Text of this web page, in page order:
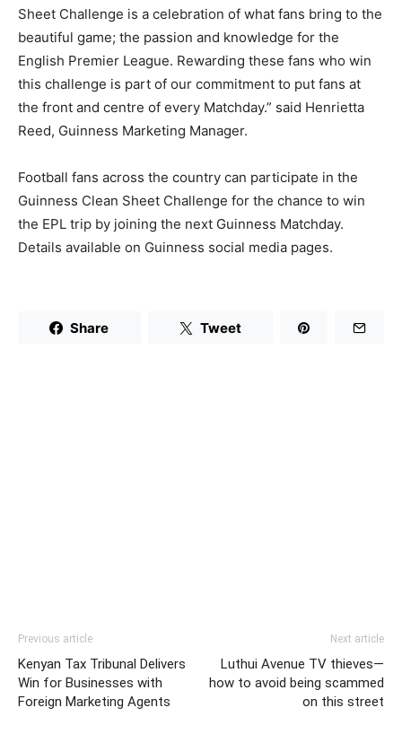
Sheet Challenge is a celebration of what fans bring to the
beautiful game; the passion and knowledge for the
English Premier League. Rewarding these fans who win
this challenge is part of our commitment to put fans at
the front and centre of every Matchday.” said Henrietta
Reed, Guinness Marketing Manager.
Football fans across the country can participate in the
Guinness Clean Sheet Challenge for the chance to win
the EPL trip by joining the next Guinness Matchday.
Details available on Guinness social media pages.
Share Tweet
Previous article
Kenyan Tax Tribunal Delivers
Win for Businesses with
Foreign Marketing Agents
Next article
Luthui Avenue TV thieves—
how to avoid being scammed
on this street